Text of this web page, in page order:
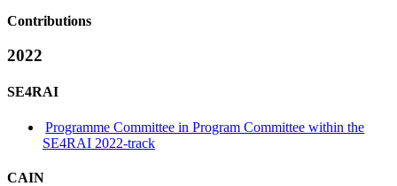
Contributions
2022
SE4RAI
Programme Committee in Program Committee within the
SE4RAI 2022-track
CAIN